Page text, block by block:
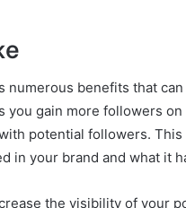
benefits that can
gain more followers
potential followers.
in your brand and what it
the visibility of your